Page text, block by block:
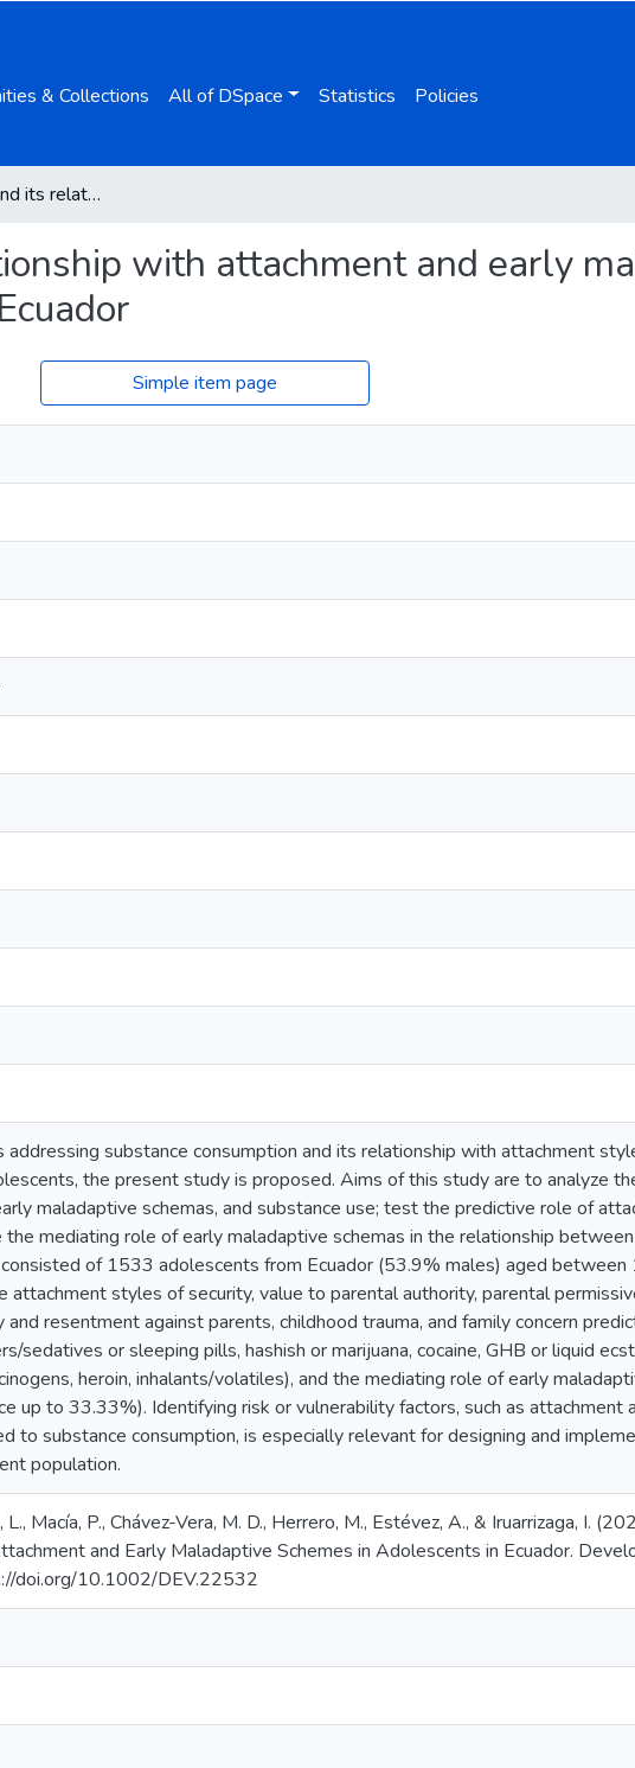
& Collections All of DSpace Statistics Policies
Substance use and its relationship with attachment and early maladaptive schemes in adolescents in Ecuador
with attachment and early
Simple item page
addressing substance consumption and its relationship with attachment
the present study is proposed. Aims of this study are to analyze
maladaptive schemas, and substance use; test the predictive role of
the mediating role of early maladaptive schemas in the relationship
of 1533 adolescents from Ecuador (53.9% males) aged between
attachment styles of security, value to parental authority, parental
resentment against parents, childhood trauma, and family concern
sedatives or sleeping pills, hashish or marijuana, cocaine, GHB or liquid
heroin, inhalants/volatiles), and the mediating role of early
up to 33.33%). Identifying risk or vulnerability factors, such as attachment
to substance consumption, is especially relevant for designing and
population.
L., Macía, P., Chávez-Vera, M. D., Herrero, M., Estévez, A., & Iruarrizaga, I.
and Early Maladaptive Schemes in Adolescents in Ecuador.
doi.org/10.1002/DEV.22532